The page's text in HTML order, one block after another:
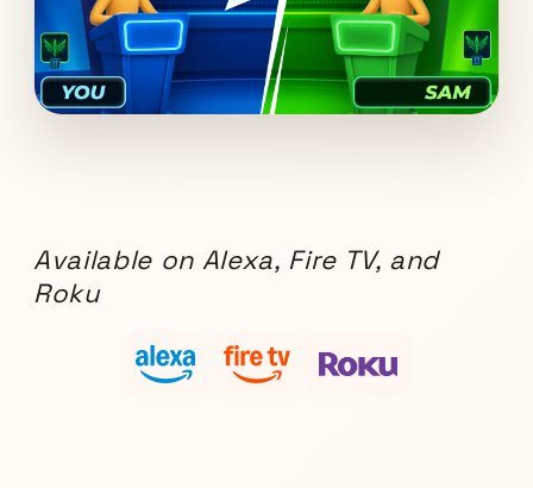
Available on Alexa, Fire TV, and
Roku